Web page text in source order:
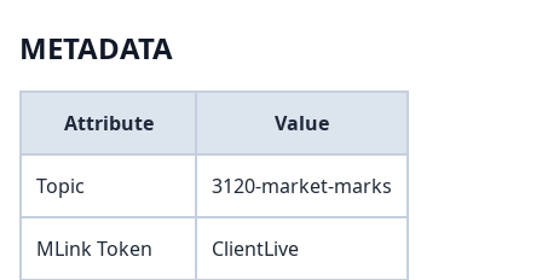
METADATA
Attribute Value
Topic 3120-market-marks
MLink Token ClientLive